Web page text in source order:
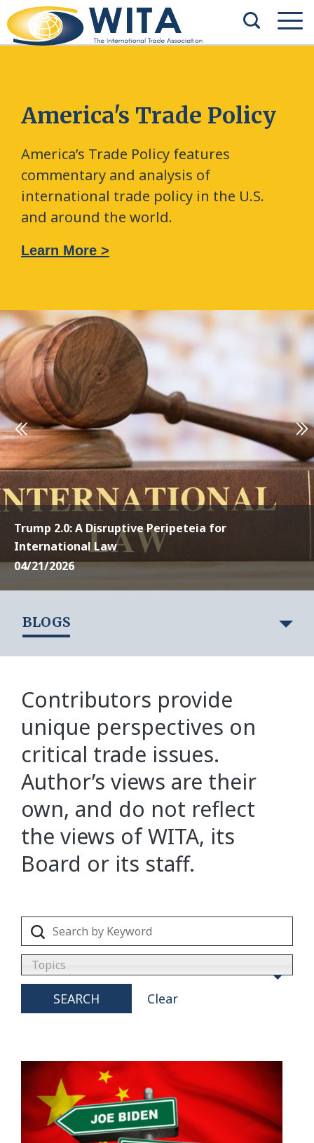
America's Trade Policy
America’s Trade Policy features
commentary and analysis of
international trade policy in the U.S.
and around the world.
Learn More >
Trump 2.0: A Disruptive Peripeteia for
International Law
04/21/2026
BLOGS
Contributors provide
unique perspectives on
critical trade issues.
Author’s views are their
own, and do not reflect
the views of WITA, its
Board or its staff.
Topics
SEARCH Clear